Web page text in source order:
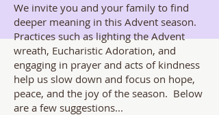
We invite you and your family to find
deeper meaning in this Advent season.
Practices such as lighting the Advent
wreath, Eucharistic Adoration, and
engaging in prayer and acts of kindness
help us slow down and focus on hope,
peace, and the joy of the season. Below
are a few suggestions...